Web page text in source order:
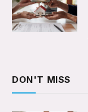
DON'T MISS